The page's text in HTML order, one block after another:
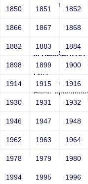
Email:
Contact
M HEMALATHA
Sri RKM Sarada
Girls
Year: 1991
Email:
Contact
1850 1851 1852
1866 1867 1868
1882 1883 1884
1898 1899 1900
1914 1915 1916
1930 1931 1932
1946 1947 1948
1962 1963 1964
1978 1979 1980
1994 1995 1996